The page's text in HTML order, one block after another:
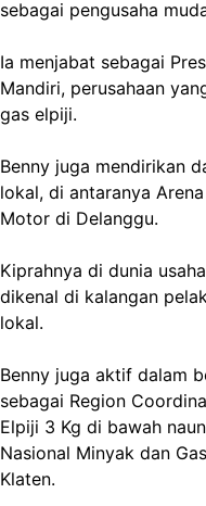
sebagai pengusaha
Ia menjabat sebagai
Mandiri, perusahaan
gas elpiji.
Benny juga mendirikan
lokal, di antaranya
Motor di Delanggu.
Kiprahnya di dunia
dikenal di kalangan
lokal.
Benny juga aktif dalam
sebagai Region
Elpiji 3 Kg di bawah
Nasional Minyak dan
Klaten.